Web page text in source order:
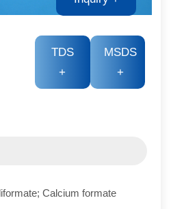
TDS
+
MSDS
+
Calcium formate